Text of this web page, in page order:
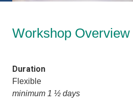
Workshop Overview
Duration
Flexible
minimum 1 ½ days